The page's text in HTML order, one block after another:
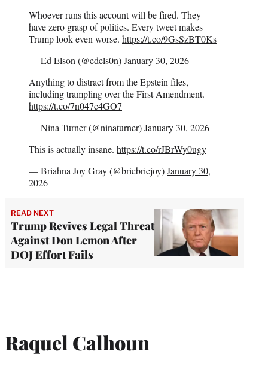
Whoever runs this account will be fired. They
have zero grasp of politics. Every tweet makes
Trump look even worse. https://t.co/9GsSzBT0Ks
— Ed Elson (@edels0n)January 30, 2026
Anything to distract from the Epstein files,
including trampling over the First Amendment.
https://t.co/7n047c4GO7
— Nina Turner (@ninaturner)January 30, 2026
This is actually insane. https://t.co/rJBrWy0ugy
— Briahna Joy Gray (@briebriejoy)January 30,
2026
READ NEXT
Trump Revives Legal Threat
Against Don Lemon After
DOJ Effort Fails
Raquel Calhoun